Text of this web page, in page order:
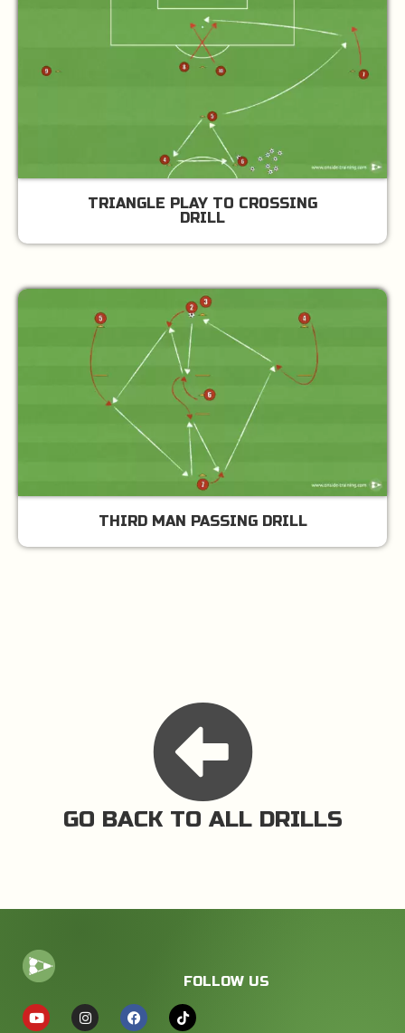
TRIANGLE PLAY TO CROSSING
DRILL
THIRD MAN PASSING DRILL
GO BACK TO ALL DRILLS
FOLLOW US